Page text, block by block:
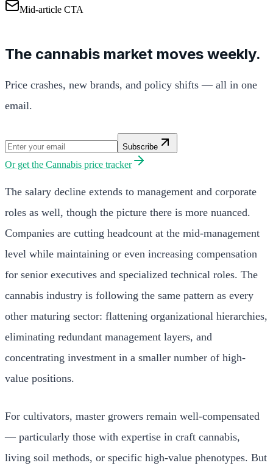
Mid-article CTA
The cannabis market moves weekly.
Price crashes, new brands, and policy shifts — all in one
email.
Subscribe
Or get the Cannabis price tracker
The salary decline extends to management and corporate
roles as well, though the picture there is more nuanced.
Companies are cutting headcount at the mid-management
level while maintaining or even increasing compensation
for senior executives and specialized technical roles. The
cannabis industry is following the same pattern as every
other maturing sector: flattening organizational hierarchies,
eliminating redundant management layers, and
concentrating investment in a smaller number of high-
value positions.
For cultivators, master growers remain well-compensated
— particularly those with expertise in craft cannabis,
living soil methods, or specific high-value phenotypes. But